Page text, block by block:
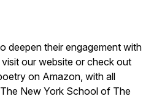
deepen their engagement with
our website or check out
on Amazon, with all
New York School of The